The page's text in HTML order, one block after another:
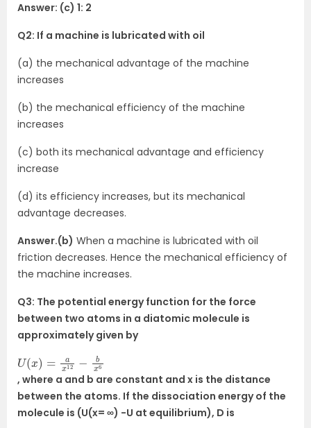
Answer: (c) 1: 2
Q2: If a machine is lubricated with oil
(a) the mechanical advantage of the machine
increases
(b) the mechanical efficiency of the machine
increases
(c) both its mechanical advantage and efficiency
increase
(d) its efficiency increases, but its mechanical
advantage decreases.
Answer.(b) When a machine is lubricated with oil
friction decreases. Hence the mechanical efficiency of
the machine increases.
Q3: The potential energy function for the force
between two atoms in a diatomic molecule is
approximately given by
U( ) x12 x
6
, where a and b are constant and x is the distance
between the atoms. If the dissociation energy of the
molecule is (U(x= ∞) -U at equilibrium), D is